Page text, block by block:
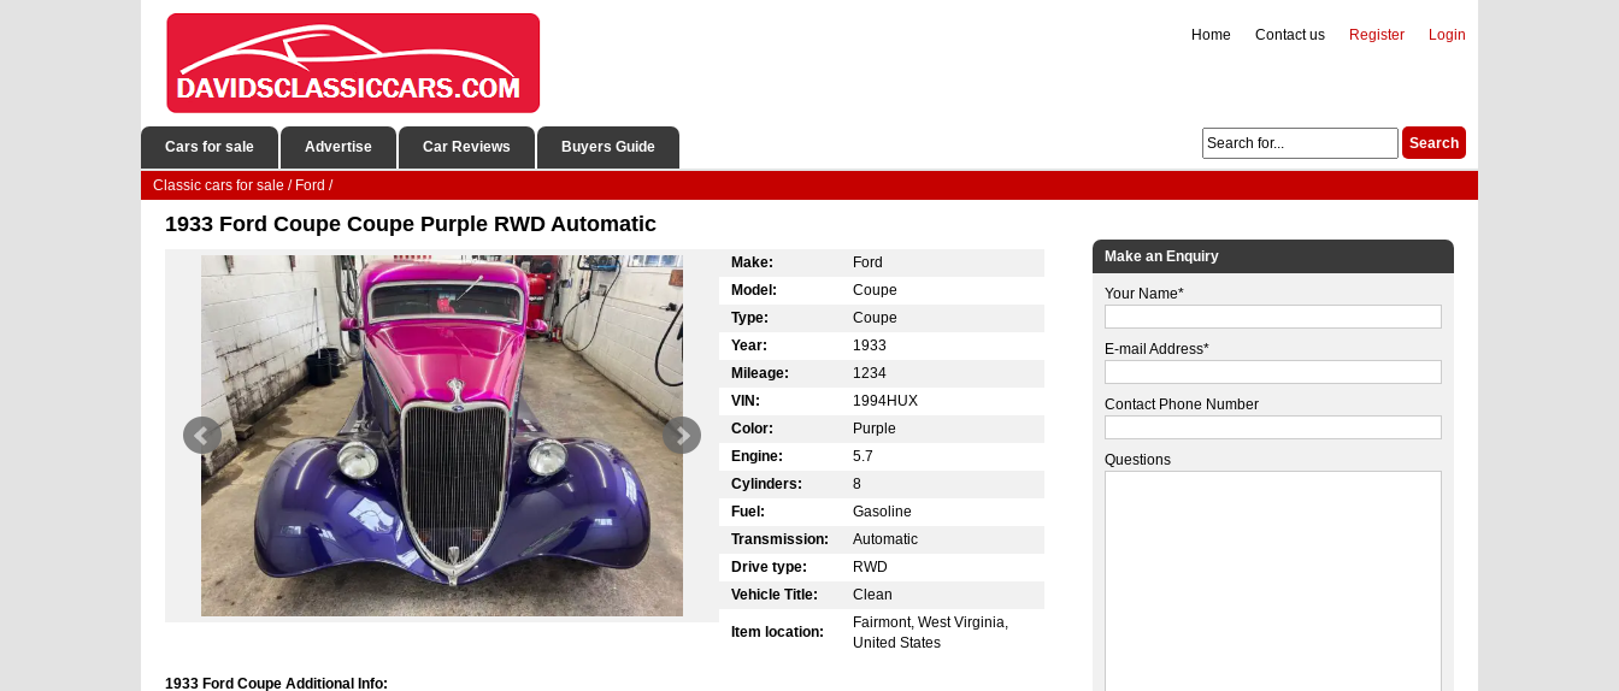
Login
Register
Contact us
Home
Cars for sale Advertise Car Reviews Buyers Guide
Classic cars for sale / Ford /
1933 Ford Coupe Coupe Purple RWD Automatic
Make:
Ford
Model:
Coupe
Type:
Coupe
Year:
1933
Mileage:
1234
VIN:
1994HUX
Color:
Purple
Engine:
5.7
Cylinders:
8
Fuel:
Gasoline
Transmission:
Automatic
Drive type:
RWD
Vehicle Title:
Clean
Item location:
Fairmont, West Virginia,
United States
1933 Ford Coupe Additional Info:
Make an Enquiry
Your Name*
E-mail Address*
Contact Phone Number
Questions